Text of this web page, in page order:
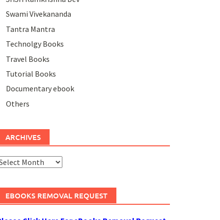
Swami Vivekananda
Tantra Mantra
Technolgy Books
Travel Books
Tutorial Books
Documentary ebook
Others
ARCHIVES
EBOOKS REMOVAL REQUEST